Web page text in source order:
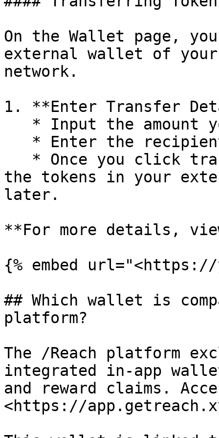
On the Wallet page,
external wallet of your
network.
1. **Enter Transfer
the tokens in your
later.
**For more details,
{% embed url="<https://
## Which wallet is
platform?
The /Reach platform
integrated in-app
and reward claims.
<https://